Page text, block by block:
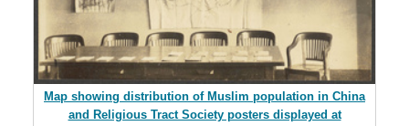
Map showing distribution of Muslim population in China
and Religious Tract Society posters displayed at